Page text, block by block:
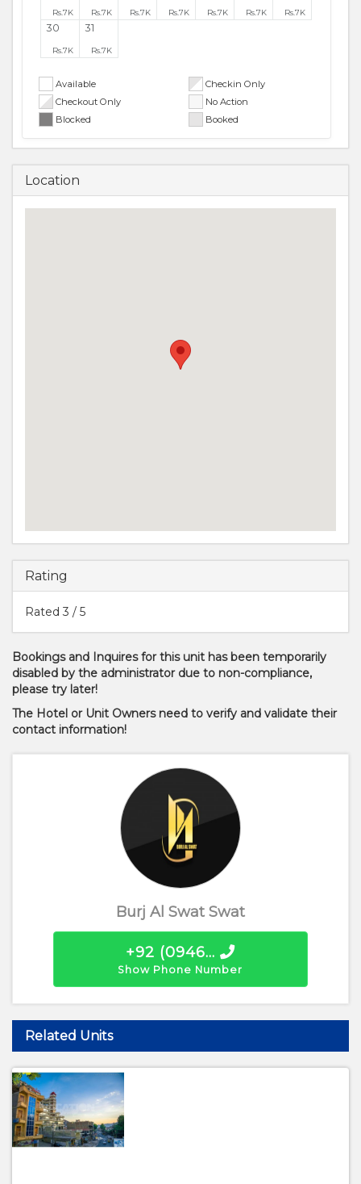
Rs.7K Rs.7K Rs.7K Rs.7K Rs.7K Rs.7K Rs.7K
30
Rs.7K
31
Rs.7K
Available
Checkin Only
Checkout Only
No Action
Blocked
Booked
Location
Rating
Rated 3 / 5
Bookings and Inquires for this unit has been temporarily
disabled by the administrator due to non-compliance,
please try later!
The Hotel or Unit Owners need to verify and validate their
contact information!
Burj Al Swat Swat
+92 (0946...
Show Phone Number
Related Units